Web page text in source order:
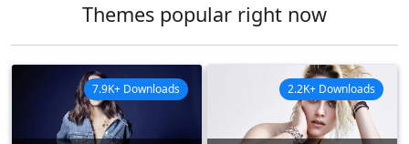
Themes popular right now
7.9K+ Downloads 2.2K+ Downloads